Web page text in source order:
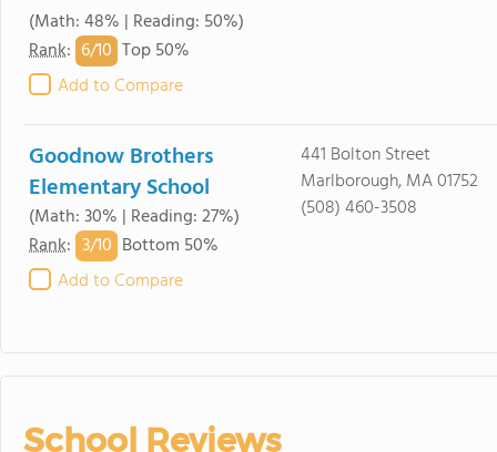
(Math: 48% | Reading: 50%)
Rank: 6/10 Top 50%
Add to Compare
Goodnow Brothers
Elementary School
(Math: 30% | Reading: 27%)
Rank: 3/10 Bottom 50%
Add to Compare
441 Bolton Street
Marlborough, MA 01752
(508) 460-3508
School Reviews